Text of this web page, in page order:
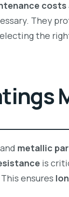
costs
They
the
and metallic
is
This ensures